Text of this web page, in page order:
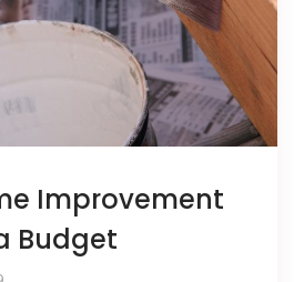
Improvement
Budget